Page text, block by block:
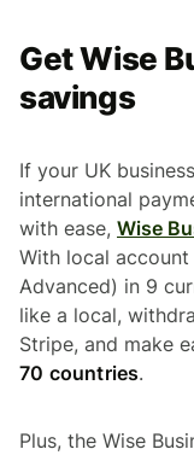
Get Wise
savings
If your UK
international
with ease, Wise
With local
Advanced) in 9
like a local,
Stripe, and make
70 countries.
Plus, the Wise